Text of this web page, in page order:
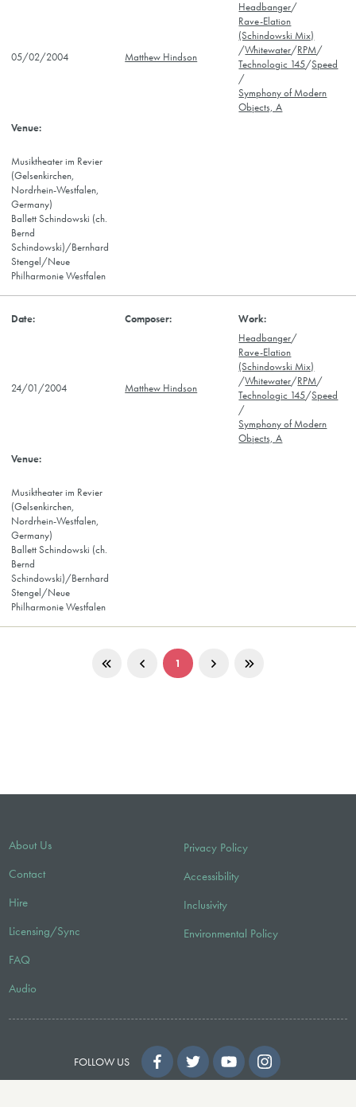
05/02/2004 Matthew Hindson
Headbanger/
Rave-Elation
(Schindowski Mix)
/Whitewater/RPM/
Technologic 145/Speed
/
Symphony of Modern
Objects, A
Musiktheater im Revier
(Gelsenkirchen,
Nordrhein-Westfalen,
Germany)
Ballett Schindowski (ch.
Bernd
Schindowski)/Bernhard
Stengel/Neue
Philharmonie Westfalen
24/01/2004 Matthew Hindson
Headbanger/
Rave-Elation
(Schindowski Mix)
/Whitewater/RPM/
Technologic 145/Speed
/
Symphony of Modern
Objects, A
Musiktheater im Revier
(Gelsenkirchen,
Nordrhein-Westfalen,
Germany)
Ballett Schindowski (ch.
Bernd
Schindowski)/Bernhard
Stengel/Neue
Philharmonie Westfalen
1
About Us
Contact
Hire
Licensing/Sync
FAQ
Audio
Privacy Policy
Accessibility
Inclusivity
Environmental Policy
FOLLOW US